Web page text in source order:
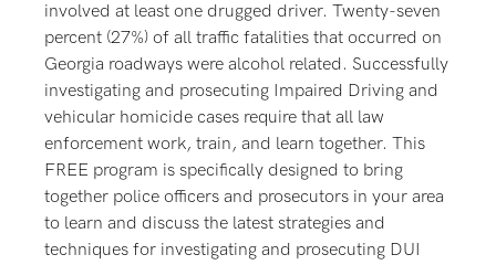
involved at least one drugged driver. Twenty-seven
percent (27%) of all traffic fatalities that occurred on
Georgia roadways were alcohol related. Successfully
investigating and prosecuting Impaired Driving and
vehicular homicide cases require that all law
enforcement work, train, and learn together. This
FREE program is specifically designed to bring
together police officers and prosecutors in your area
to learn and discuss the latest strategies and
techniques for investigating and prosecuting DUI